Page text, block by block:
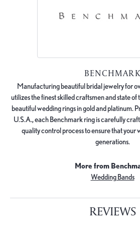
BENCHMARK
Manufacturing beautiful bridal jewelry for
utilizes the finest skilled craftsmen and state
beautiful wedding rings in gold and platinum.
U.S.A., each Benchmark ring is carefully
quality control process to ensure that your
generations.
More from
Wedding Bands
REVIEWS